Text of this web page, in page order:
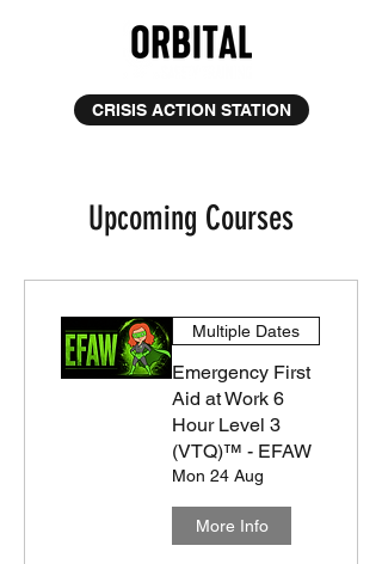
CRISIS ACTION STATION
Upcoming Courses
Multiple Dates
Emergency First
Aid at Work 6
Hour Level 3
(VTQ)™ - EFAW
Mon 24 Aug
More Info